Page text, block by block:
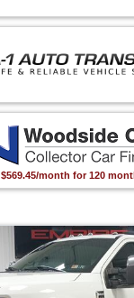
$569.45/month for 120